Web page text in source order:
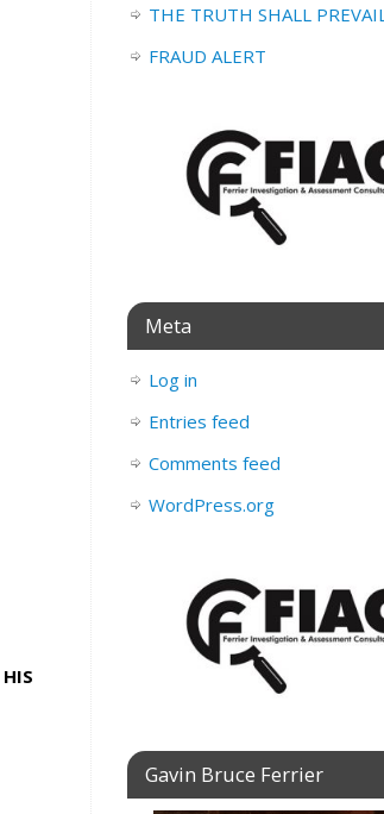
THE TRUTH SHALL PREVAIL
FRAUD ALERT
Meta
Log in
Entries feed
Comments feed
WordPress.org
Gavin Bruce Ferrier